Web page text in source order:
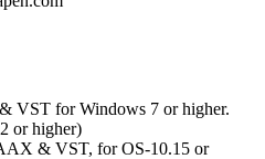
VST for Windows 7 or higher.
or higher)
& VST, for OS-10.15 or